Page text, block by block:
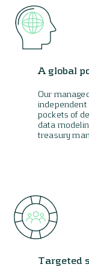
A global
Our
independent
pockets of
data
treasury
Targeted